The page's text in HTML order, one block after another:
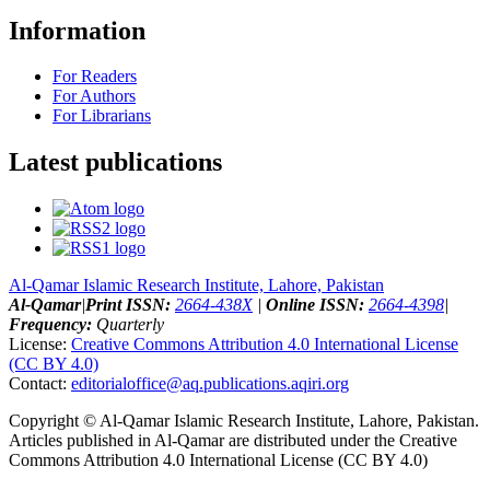
Information
For Readers
For Authors
For Librarians
Latest publications
Al-Qamar Islamic Research Institute, Lahore, Pakistan
Al-Qamar|Print ISSN: 2664-438X| Online ISSN: 2664-4398|
Frequency: Quarterly
License: Creative Commons Attribution 4.0 International License
(CC BY 4.0)
Contact: editorialoffice@aq.publications.aqiri.org
Copyright © Al-Qamar Islamic Research Institute, Lahore, Pakistan.
Articles published in Al-Qamar are distributed under the Creative
Commons Attribution 4.0 International License (CC BY 4.0)